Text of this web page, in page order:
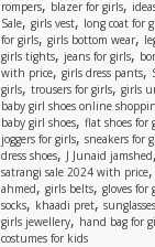
rompers, blazer for girls,
Sale, girls vest, long coat for
for girls, girls bottom wear,
girls tights, jeans for girls,
with price, girls dress pants,
girls,trousers for girls, girls
baby girl shoes online
baby girl shoes, flat shoes for
joggers for girls, sneakers for
dress shoes, J Junaid jamshed,
satrangi sale 2024 with price,
ahmed, girls belts, gloves for
socks, khaadi pret,
girls jewellery, hand bag for
costumes for kids